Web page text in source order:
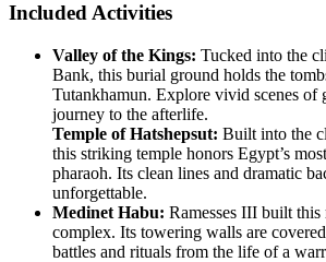
Included Activities
Valley of the Kings: Tucked into the
Bank, this burial ground holds the
Tutankhamun. Explore vivid scenes of
journey to the afterlife.
Temple of Hatshepsut: Built into the
this striking temple honors Egypt’s
pharaoh. Its clean lines and dramatic
unforgettable.
Medinet Habu: Ramesses III built
complex. Its towering walls are
battles and rituals from the life of a